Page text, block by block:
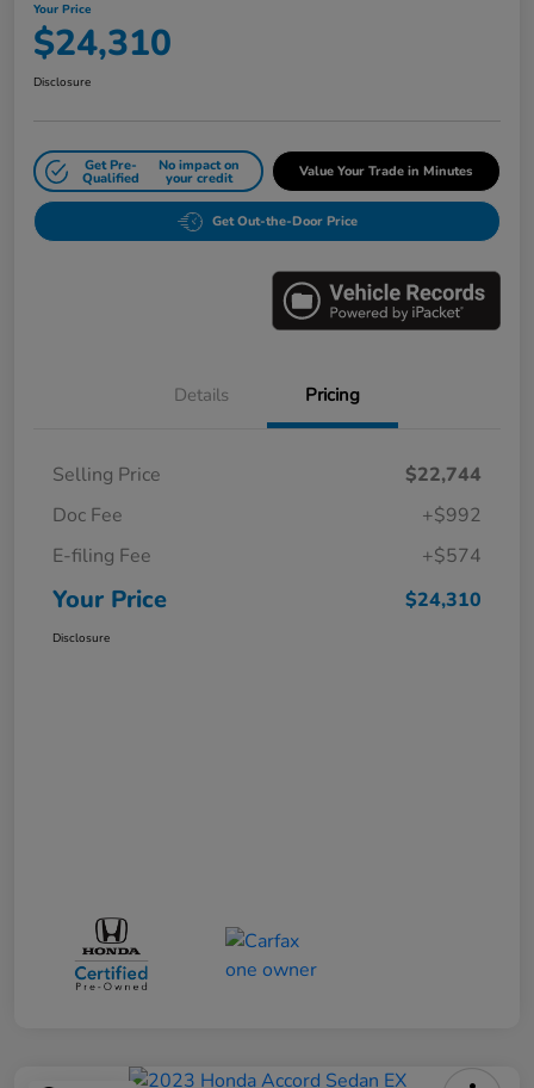
Your Price
$24,310
Disclosure
Get Pre-
Qualified
No impact on
your credit Value Your Trade in Minutes
Get Out-the-Door Price
Details Pricing
Selling Price
$22,744
Doc Fee
+$992
E-filing Fee
+$574
Your Price $24,310
Disclosure